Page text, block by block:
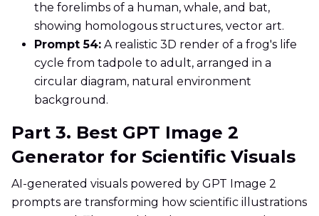
the forelimbs of a human, whale, and bat,
showing homologous structures, vector art.
Prompt 54: A realistic 3D render of a frog's life
cycle from tadpole to adult, arranged in a
circular diagram, natural environment
background.
Part 3. Best GPT Image 2
Generator for Scientific Visuals
AI-generated visuals powered by GPT Image 2
prompts are transforming how scientific illustrations